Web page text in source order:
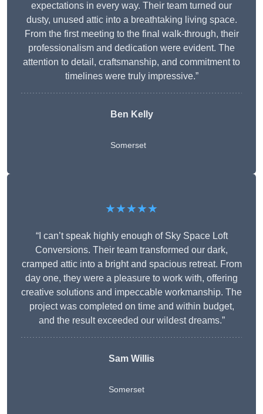
expectations in every way. Their team turned our
dusty, unused attic into a breathtaking living space.
From the first meeting to the final walk-through, their
professionalism and dedication were evident. The
attention to detail, craftsmanship, and commitment to
timelines were truly impressive.”
Ben Kelly
Somerset
★★★★★
“I can’t speak highly enough of Sky Space Loft
Conversions. Their team transformed our dark,
cramped attic into a bright and spacious retreat. From
day one, they were a pleasure to work with, offering
creative solutions and impeccable workmanship. The
project was completed on time and within budget,
and the result exceeded our wildest dreams.”
Sam Willis
Somerset